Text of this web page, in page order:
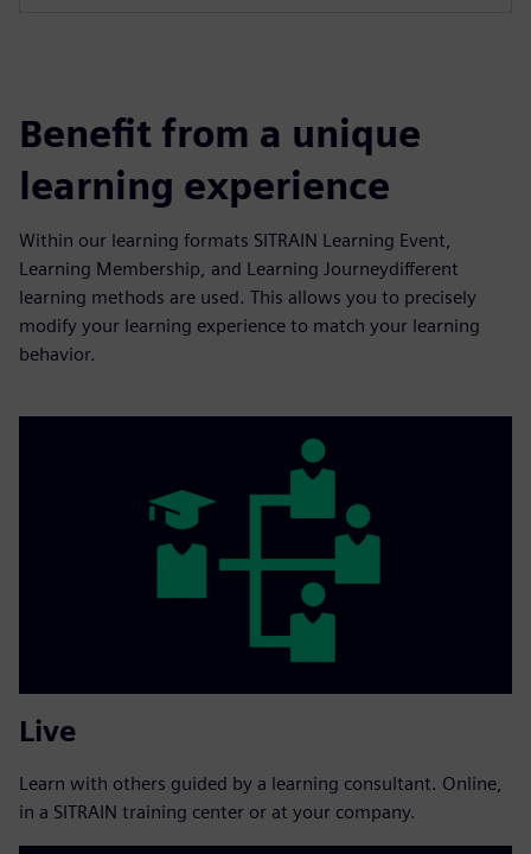
Benefit from a unique
learning experience
Within our learning formats SITRAIN Learning Event,
Learning Membership, and Learning Journeydifferent
learning methods are used. This allows you to precisely
modify your learning experience to match your learning
behavior.
Live
Learn with others guided by a learning consultant. Online,
in a SITRAIN training center or at your company.